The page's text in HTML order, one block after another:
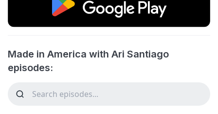
Made in America with Ari Santiago
episodes: